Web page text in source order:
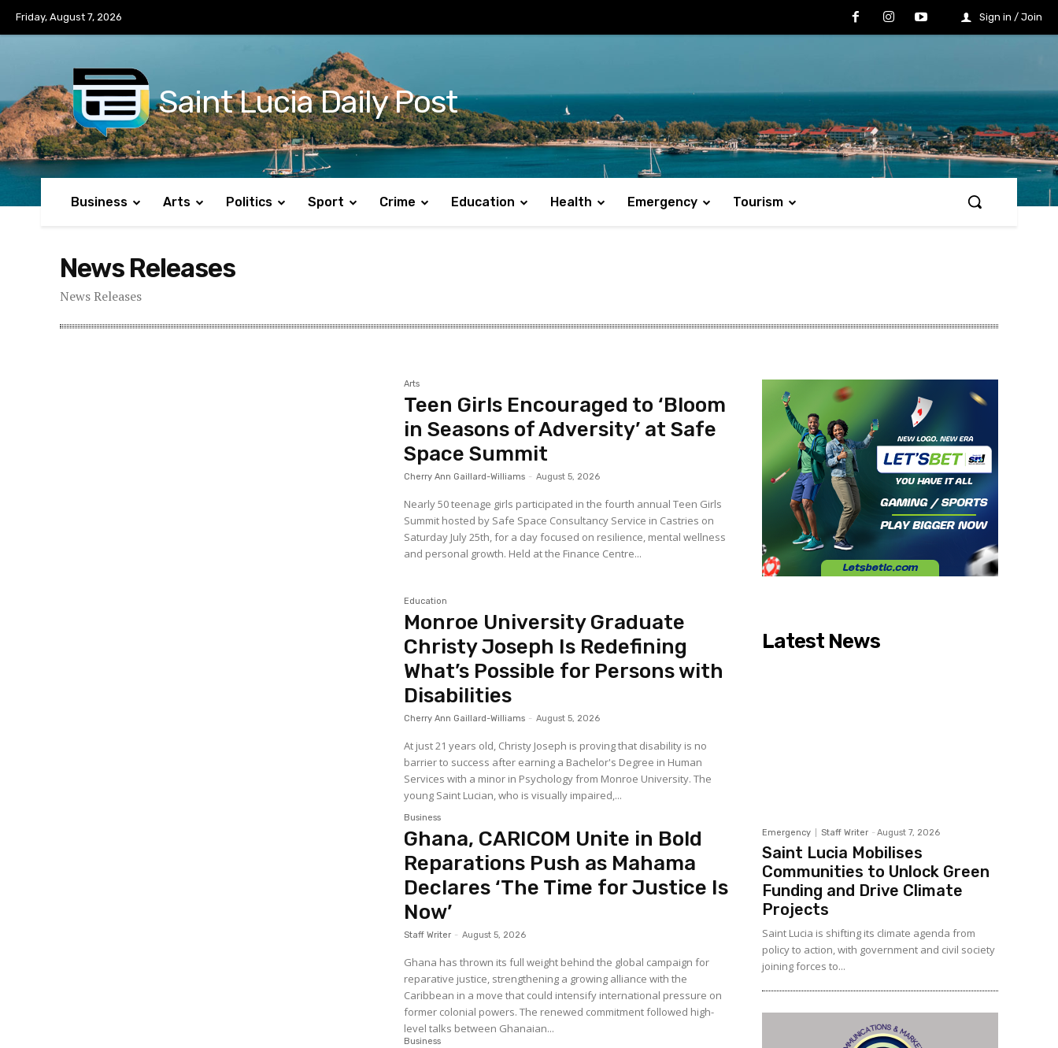
Friday, August 7, 2026 Sign in / Join
Saint Lucia Daily Post
Business Arts Politics Sport Crime Education Health Emergency Tourism
News Releases
News Releases
Arts
Teen Girls Encouraged to ‘Bloom
in Seasons of Adversity’ at Safe
Space Summit
Cherry Ann Gaillard-Williams - August 5, 2026
Nearly 50 teenage girls participated in the fourth annual Teen Girls
Summit hosted by Safe Space Consultancy Service in Castries on
Saturday July 25th, for a day focused on resilience, mental wellness
and personal growth. Held at the Finance Centre...
Education
Monroe University Graduate
Christy Joseph Is Redefining
What’s Possible for Persons with
Disabilities
Cherry Ann Gaillard-Williams - August 5, 2026
At just 21 years old, Christy Joseph is proving that disability is no
barrier to success after earning a Bachelor's Degree in Human
Services with a minor in Psychology from Monroe University. The
young Saint Lucian, who is visually impaired,...
Business
Ghana, CARICOM Unite in Bold
Reparations Push as Mahama
Declares ‘The Time for Justice Is
Now’
Staff Writer - August 5, 2026
Ghana has thrown its full weight behind the global campaign for
reparative justice, strengthening a growing alliance with the
Caribbean in a move that could intensify international pressure on
former colonial powers. The renewed commitment followed high-
level talks between Ghanaian...
Business
Latest News
Emergency Staff Writer - August 7, 2026
Saint Lucia Mobilises
Communities to Unlock Green
Funding and Drive Climate
Projects
Saint Lucia is shifting its climate agenda from
policy to action, with government and civil society
joining forces to...